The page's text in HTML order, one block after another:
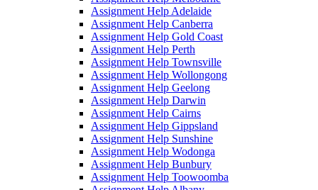
Assignment Help Adelaide
Assignment Help Canberra
Assignment Help Gold Coast
Assignment Help Perth
Assignment Help Townsville
Assignment Help Wollongong
Assignment Help Geelong
Assignment Help Darwin
Assignment Help Cairns
Assignment Help Gippsland
Assignment Help Sunshine
Assignment Help Wodonga
Assignment Help Bunbury
Assignment Help Toowoomba